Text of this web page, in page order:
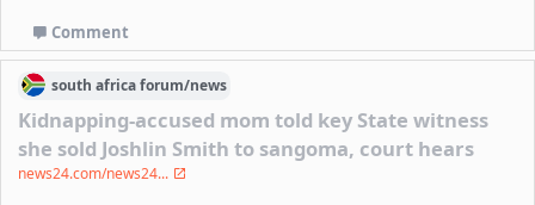
Comment
south africaforum/news
Kidnapping-accused mom told key State witness
she sold Joshlin Smith to sangoma, court hears
news24.com/news24...